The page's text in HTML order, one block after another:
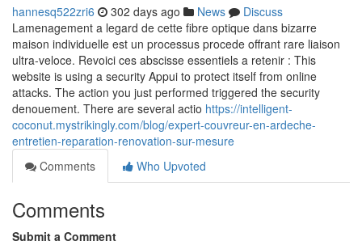
hannesq522zri6 302 days ago News
Discuss
Lamenagement a legard de cette fibre optique dans bizarre
maison individuelle est un processus procede offrant rare liaison
ultra-veloce. Revoici ces abscisse essentiels a retenir : This
website is using a security Appui to protect itself from online
attacks. The action you just performed triggered the security
denouement. There are several actio https://intelligent-
coconut.mystrikingly.com/blog/expert-couvreur-en-ardeche-
entretien-reparation-renovation-sur-mesure
Comments
Who Upvoted
Comments
Submit a Comment